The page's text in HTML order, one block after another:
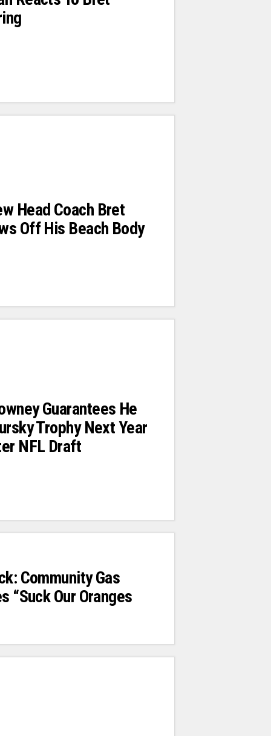
Head Coach Bret
Off His Beach Body
Guarantees He
Trophy Next Year
NFL Draft
Community Gas
“Suck Our Oranges